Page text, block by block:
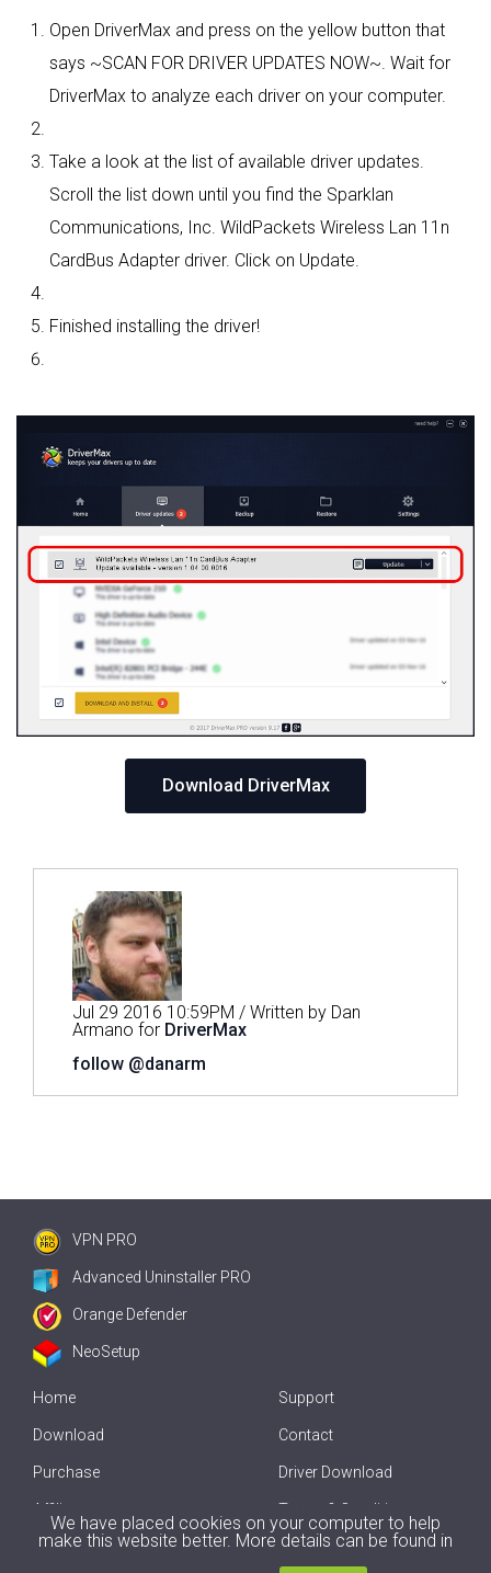
Open DriverMax and press on the yellow button that
says ~SCAN FOR DRIVER UPDATES NOW~. Wait for
DriverMax to analyze each driver on your computer.
Take a look at the list of available driver updates.
Scroll the list down until you find the Sparklan
Communications, Inc. WildPackets Wireless Lan 11n
CardBus Adapter driver. Click on Update.
Finished installing the driver!
Download DriverMax
Jul 29 2016 10:59PM / Written by Dan
Armano for DriverMax
follow @danarm
VPN PRO
Advanced Uninstaller PRO
Orange Defender
NeoSetup
Home
Download
Purchase
Affiliate
Offline Driver Update
Support
Contact
Driver Download
Terms & Conditions
We have placed cookies on your computer to help
make this website better. More details can be found in